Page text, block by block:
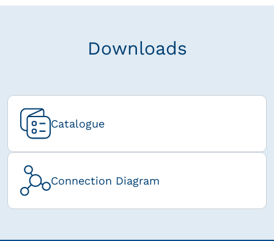
Downloads
Catalogue
Connection Diagram